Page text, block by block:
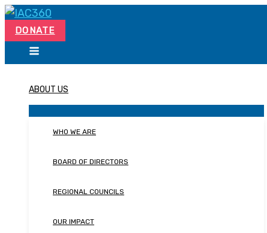
Skip
content
DONATE
ABOUT US
WHO WE ARE
BOARD OF DIRECTORS
REGIONAL COUNCILS
OUR IMPACT
Search...